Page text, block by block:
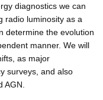
diagnostics we can
radio luminosity as a
determine the evolution
manner. We will
as major
surveys, and also